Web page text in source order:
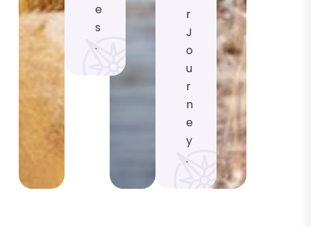
E
S
.
R
J
O
U
R
N
E
Y
.